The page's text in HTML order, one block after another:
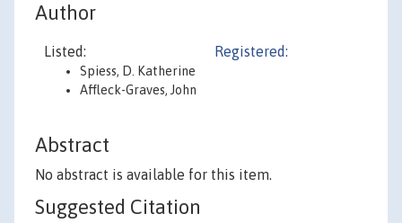
Author
Listed:
Spiess, D. Katherine
Affleck-Graves, John
Registered:
Abstract
No abstract is available for this item.
Suggested Citation